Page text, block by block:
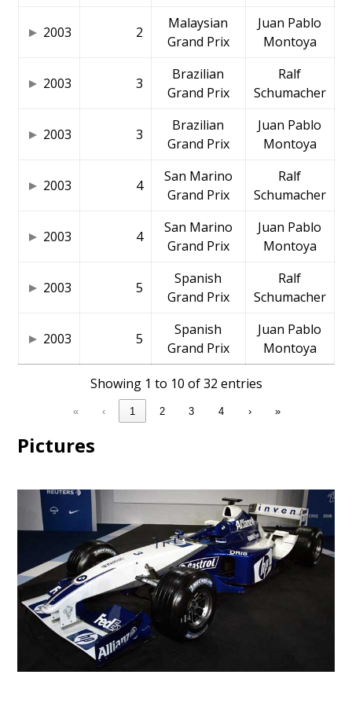
2003 2
Malaysian
Grand Prix
Juan Pablo
Montoya
2003 3
Brazilian
Grand Prix
Ralf
Schumacher
2003 3
Brazilian
Grand Prix
Juan Pablo
Montoya
2003 4
San Marino
Grand Prix
Ralf
Schumacher
2003 4
San Marino
Grand Prix
Juan Pablo
Montoya
2003 5
Spanish
Grand Prix
Ralf
Schumacher
2003 5
Spanish
Grand Prix
Juan Pablo
Montoya
Showing 1 to 10 of 32 entries
« ‹ 1 2 3 4 › »
Pictures